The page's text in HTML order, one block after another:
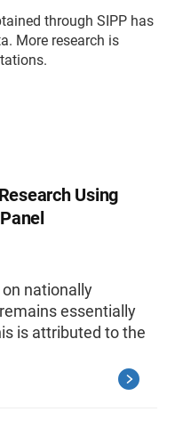
through SIPP has
More research is
Using
nationally
essentially
is attributed to the